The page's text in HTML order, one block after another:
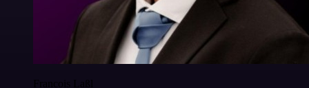
Francois Laßl